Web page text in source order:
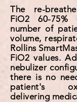
The re-
FiO2 60-
number of
volume,
Rollins
FiO2 values.
nebulizer
there is no
patient's
delivering